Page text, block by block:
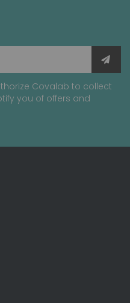
Covalab to collect
you of offers and